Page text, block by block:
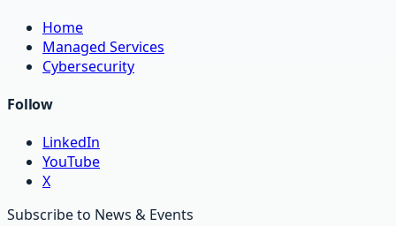
Home
Managed Services
Cybersecurity
Follow
LinkedIn
YouTube
X
Subscribe to News & Events